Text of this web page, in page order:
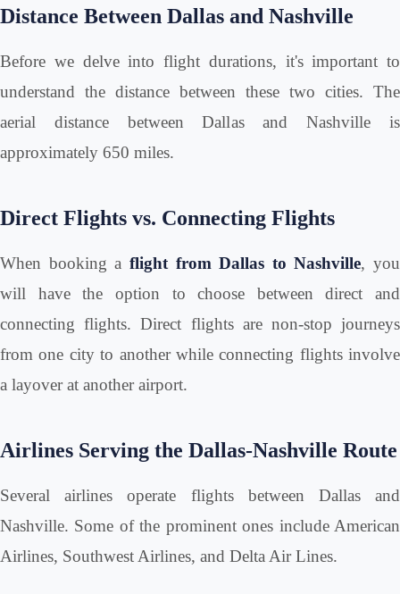
Distance Between Dallas and Nashville
Before we delve into flight durations, it's important to
understand the distance between these two cities. The
aerial distance between Dallas and Nashville is
approximately 650 miles.
Direct Flights vs. Connecting Flights
When booking a flight from Dallas to Nashville, you
will have the option to choose between direct and
connecting flights. Direct flights are non-stop journeys
from one city to another while connecting flights involve
a layover at another airport.
Airlines Serving the Dallas-Nashville Route
Several airlines operate flights between Dallas and
Nashville. Some of the prominent ones include American
Airlines, Southwest Airlines, and Delta Air Lines.